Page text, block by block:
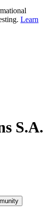
Learn
S.A.